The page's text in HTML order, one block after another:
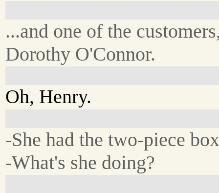
...and one of the
Dorothy O'Connor.
Oh, Henry.
-She had the two-piece
-What's she doing?